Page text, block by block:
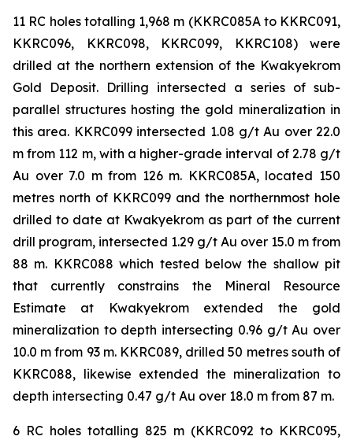
11 RC holes totalling 1,968 m (KKRC085A to KKRC091,
KKRC096, KKRC098, KKRC099, KKRC108) were
drilled at the northern extension of the Kwakyekrom
Gold Deposit. Drilling intersected a series of sub-
parallel structures hosting the gold mineralization in
this area. KKRC099 intersected 1.08 g/t Au over 22.0
m from 112 m, with a higher-grade interval of 2.78 g/t
Au over 7.0 m from 126 m. KKRC085A, located 150
metres north of KKRC099 and the northernmost hole
drilled to date at Kwakyekrom as part of the current
drill program, intersected 1.29 g/t Au over 15.0 m from
88 m. KKRC088 which tested below the shallow pit
that currently constrains the Mineral Resource
Estimate at Kwakyekrom extended the gold
mineralization to depth intersecting 0.96 g/t Au over
10.0 m from 93 m. KKRC089, drilled 50 metres south of
KKRC088, likewise extended the mineralization to
depth intersecting 0.47 g/t Au over 18.0 m from 87 m.
6 RC holes totalling 825 m (KKRC092 to KKRC095,